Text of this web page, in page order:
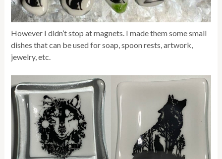
However I didn’t stop at magnets. I made them some small
dishes that can be used for soap, spoon rests, artwork,
jewelry, etc.